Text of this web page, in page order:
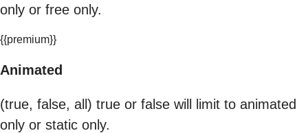
only or free only.
{{premium}}
Animated
(true, false, all) true or false will limit to animated
only or static only.